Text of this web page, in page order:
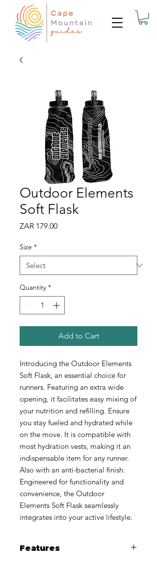
Outdoor Elements
Soft Flask
ZAR 179.00Price
Size *
Quantity *
Add to Cart
Introducing the Outdoor Elements
Soft Flask, an essential choice for
runners. Featuring an extra wide
opening, it facilitates easy mixing of
your nutrition and refilling. Ensure
you stay fueled and hydrated while
on the move. It is compatible with
most hydration vests, making it an
indispensable item for any runner.
Also with an anti-bacterial finish.
Engineered for functionality and
convenience, the Outdoor
Elements Soft Flask seamlessly
integrates into your active lifestyle.
Features